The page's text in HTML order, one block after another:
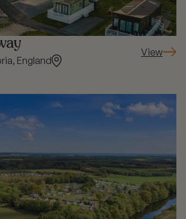
England
View
: Solway